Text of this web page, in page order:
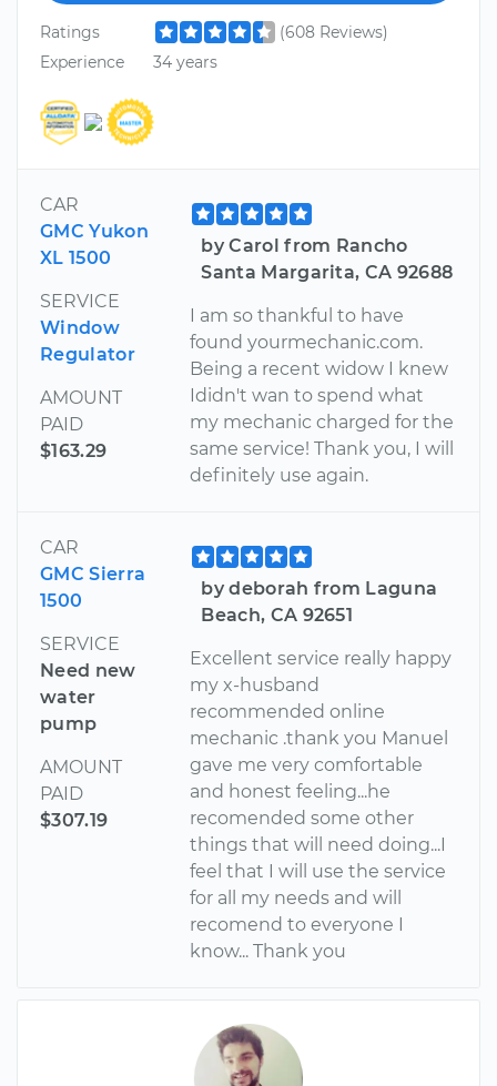
Ratings
(608 Reviews)
Experience
34 years
CAR
GMC Yukon
XL 1500
SERVICE
Window
Regulator
AMOUNT
PAID
$163.29
by Carol from Rancho
Santa Margarita, CA 92688
I am so thankful to have
found yourmechanic.com.
Being a recent widow I knew
Ididn't wan to spend what
my mechanic charged for the
same service! Thank you, I will
definitely use again.
CAR
GMC Sierra
1500
SERVICE
Need new
water
pump
AMOUNT
PAID
$307.19
by deborah from Laguna
Beach, CA 92651
Excellent service really happy
my x-husband
recommended online
mechanic .thank you Manuel
gave me very comfortable
and honest feeling...he
recomended some other
things that will need doing...I
feel that I will use the service
for all my needs and will
recomend to everyone I
know... Thank you